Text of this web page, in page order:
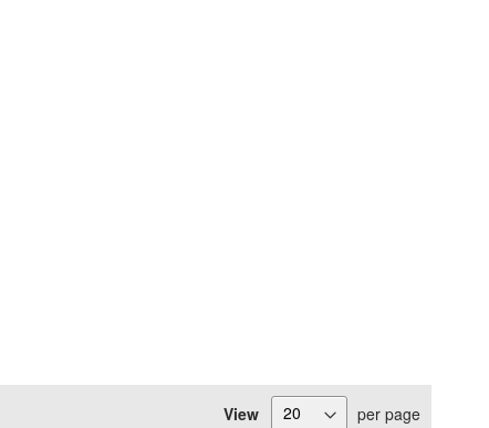
View per page